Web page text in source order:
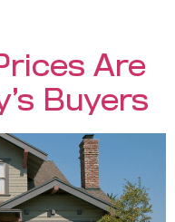
Are
Buyers